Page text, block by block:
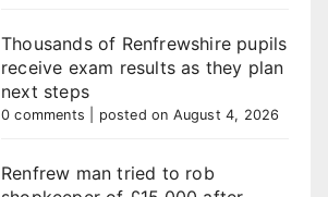
Thousands of Renfrewshire pupils
receive exam results as they plan
next steps
0 comments posted on August 4, 2026
Renfrew man tried to rob